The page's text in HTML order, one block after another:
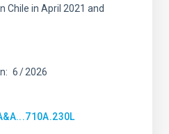
Chile in April 2021 and
6 2026